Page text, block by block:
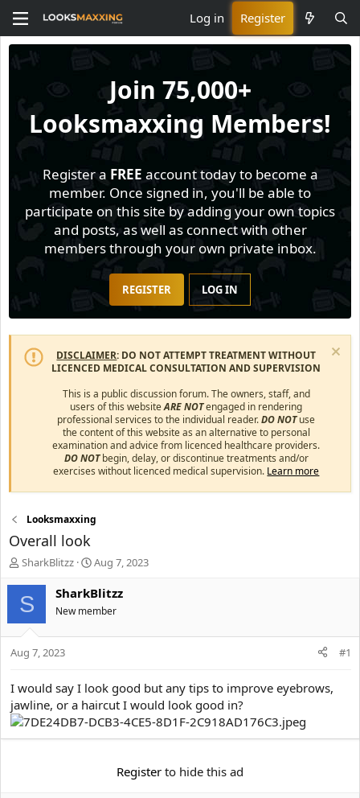
Log in Register
Join 75,000+
Looksmaxxing Members!
Register a FREE account today to become a
member. Once signed in, you'll be able to
participate on this site by adding your own topics
and posts, as well as connect with other
members through your own private inbox.
REGISTER LOG IN
DISCLAIMER: DO NOT ATTEMPT TREATMENT WITHOUT
LICENCED MEDICAL CONSULTATION AND SUPERVISION
This is a public discussion forum. The owners, staff, and
users of this websiteARE NOTengaged in rendering
professional services to the individual reader.DO NOTuse
the content of this website as an alternative to personal
examination and advice from licenced healthcare providers.
DO NOTbegin, delay, or discontinue treatments and/or
exercises without licenced medical supervision. Learn more
Looksmaxxing
Overall look
T
e
s
t
r
t
e
r
SharkBlitzz
S
a
t
d
Aug 7, 2023
S SharkBlitzz
New member
Aug 7, 2023 #1
I would say I look good but any tips to improve eyebrows,
jawline, or a haircut I would look good in?
Register to hide this ad